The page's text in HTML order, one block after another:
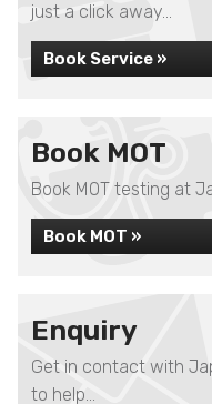
just a click away...
Book Service »
Book MOT
Book MOT testing at
Book MOT »
Enquiry
Get in contact with
to help...